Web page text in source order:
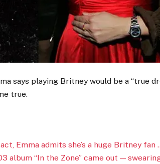
says playing Britney would be a “true
true.
Emma admits she’s a huge Britney
album “In the Zone” came out —